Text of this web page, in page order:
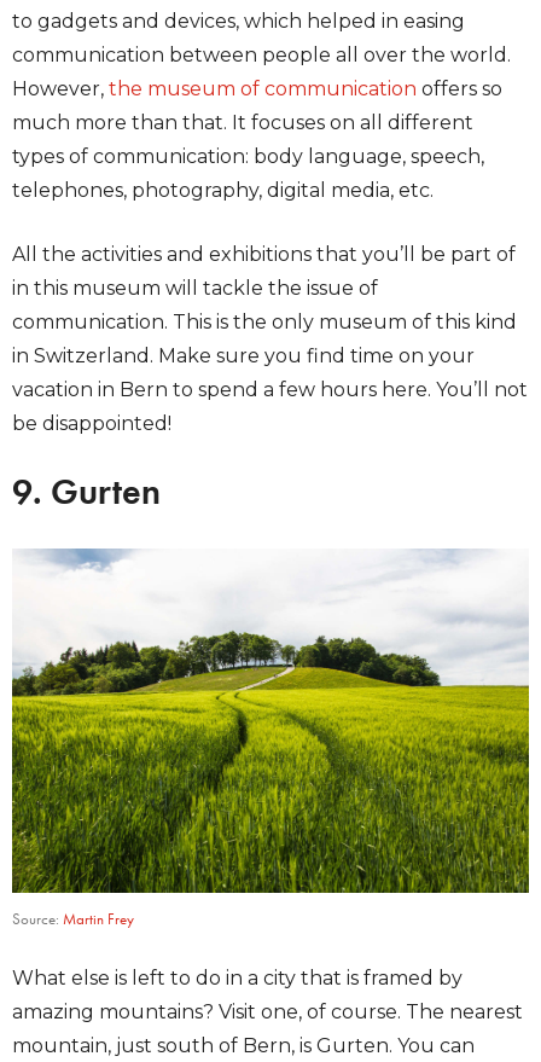
to gadgets and devices, which helped in easing
communication between people all over the world.
However, the museum of communication offers so
much more than that. It focuses on all different
types of communication: body language, speech,
telephones, photography, digital media, etc.
All the activities and exhibitions that you’ll be part of
in this museum will tackle the issue of
communication. This is the only museum of this kind
in Switzerland. Make sure you find time on your
vacation in Bern to spend a few hours here. You’ll not
be disappointed!
9. Gurten
Source: Martin Frey
What else is left to do in a city that is framed by
amazing mountains? Visit one, of course. The nearest
mountain, just south of Bern, is Gurten. You can